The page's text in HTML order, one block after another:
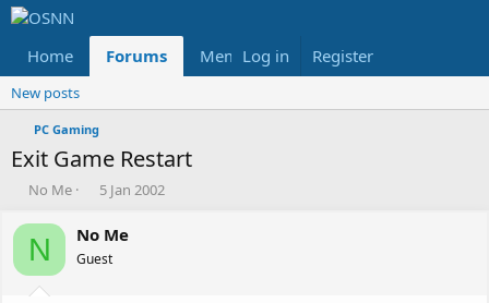
Home Forums Members Reviews
Log in Register
New posts
PC Gaming
Exit Game Restart
T
r
e
a
d
No Me
S
a
t
5 Jan 2002
N No Me
Guest